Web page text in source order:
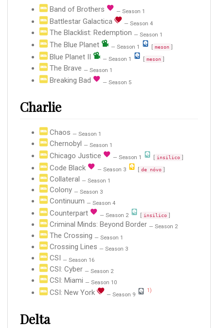
Band of Brothers — Season 1
Battlestar Galactica — Season 4
The Blacklist: Redemption — Season 1
The Blue Planet — Season 1 [ meson ]
Blue Planet II — Season 1 [ meson ]
The Brave — Season 1
Breaking Bad — Season 5
Charlie
Chaos — Season 1
Chernobyl — Season 1
Chicago Justice — Season 1 insilico
Code Black — Season 3 de nóvo
Collateral — Season 1
Colony — Season 3
Continuum — Season 4
Counterpart — Season 2 insilico
Criminal Minds: Beyond Border — Season 2
The Crossing — Season 1
Crossing Lines — Season 3
CSI — Season 16
CSI: Cyber — Season 2
CSI: Miami — Season 10
CSI: New York — Season 9
1)
Delta